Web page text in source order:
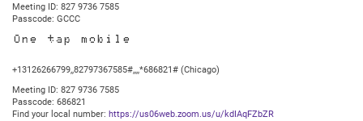
Meeting ID: 827 9736 7585
Passcode: GCCC
One tap mobile
+13126266799,,82797367585#,,,,*686821# (Chicago)
Meeting ID: 827 9736 7585
Passcode: 686821
Find your local number: https://us06web.zoom.us/u/kdIAqFZbZR